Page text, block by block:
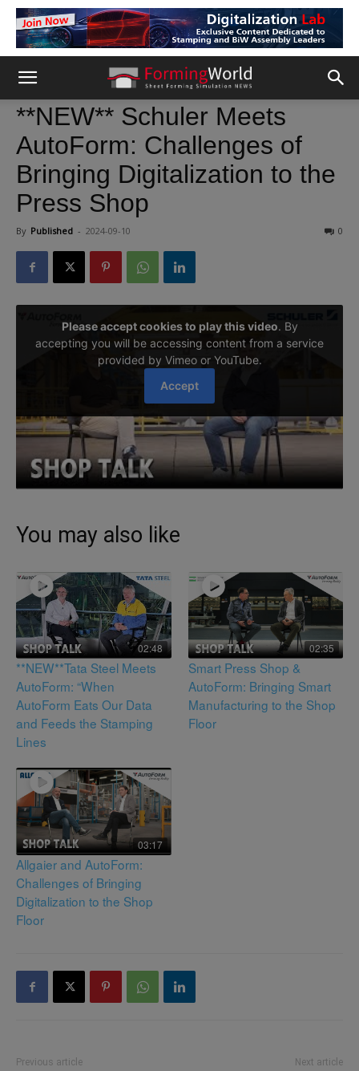
**NEW** Schuler Meets
AutoForm: Challenges of
Bringing Digitalization to the
Press Shop
By Published - 2024-09-10 0
You may also like
02:48
**NEW**Tata Steel Meets
AutoForm: “When
AutoForm Eats Our Data
and Feeds the Stamping
Lines
02:35
Smart Press Shop &
AutoForm: Bringing Smart
Manufacturing to the Shop
Floor
03:17
Allgaier and AutoForm:
Challenges of Bringing
Digitalization to the Shop
Floor
Previous article Next article